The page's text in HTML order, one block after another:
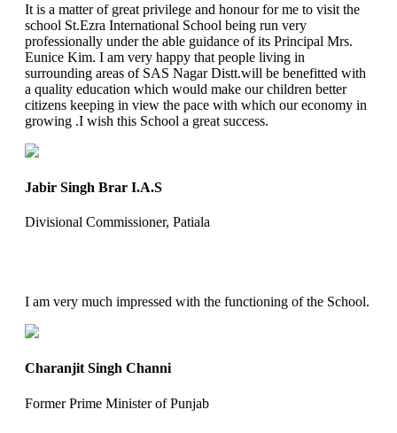
It is a matter of great privilege and honour for me to visit the
school St.Ezra International School being run very
professionally under the able guidance of its Principal Mrs.
Eunice Kim. I am very happy that people living in
surrounding areas of SAS Nagar Distt.will be benefitted with
a quality education which would make our children better
citizens keeping in view the pace with which our economy in
growing .I wish this School a great success.
Jabir Singh Brar I.A.S
Divisional Commissioner, Patiala
I am very much impressed with the functioning of the School.
Charanjit Singh Channi
Former Prime Minister of Punjab